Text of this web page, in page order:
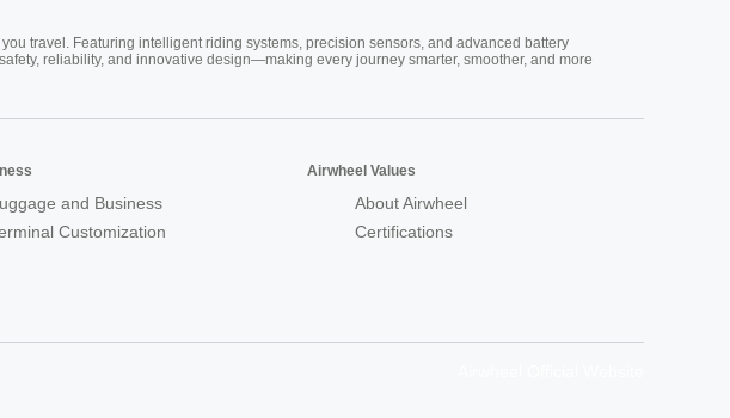
travel. Featuring intelligent riding systems, precision sensors, and advanced battery
reliability, and innovative design—making every journey smarter, smoother, and more
and Business
Customization
Airwheel Values
About Airwheel
Certifications